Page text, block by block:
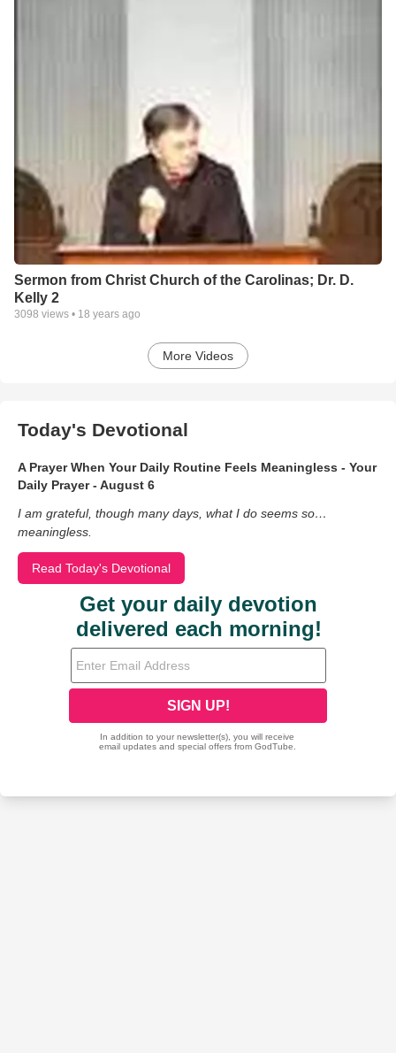
Sermon from Christ Church of the Carolinas; Dr. D.
Kelly 2
3098 views • 18 years ago
More Videos
Today's Devotional
A Prayer When Your Daily Routine Feels Meaningless - Your
Daily Prayer - August 6
I am grateful, though many days, what I do seems so…
meaningless.
Read Today's Devotional